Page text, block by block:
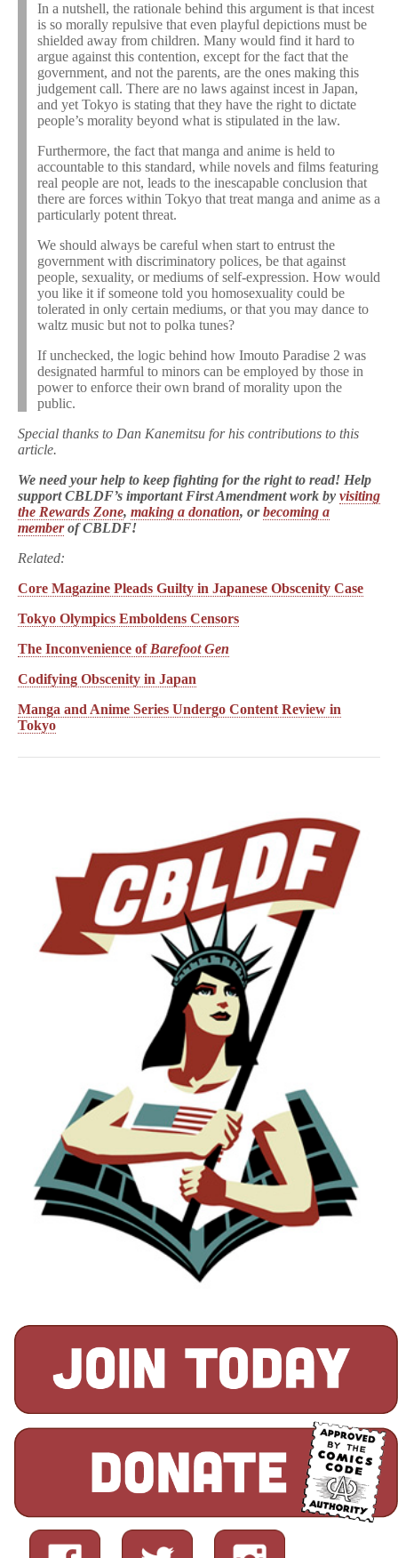
In a nutshell, the rationale behind this argument is that incest
is so morally repulsive that even playful depictions must be
shielded away from children. Many would find it hard to
argue against this contention, except for the fact that the
government, and not the parents, are the ones making this
judgement call. There are no laws against incest in Japan,
and yet Tokyo is stating that they have the right to dictate
people’s morality beyond what is stipulated in the law.
Furthermore, the fact that manga and anime is held to
accountable to this standard, while novels and films featuring
real people are not, leads to the inescapable conclusion that
there are forces within Tokyo that treat manga and anime as a
particularly potent threat.
We should always be careful when start to entrust the
government with discriminatory polices, be that against
people, sexuality, or mediums of self-expression. How would
you like it if someone told you homosexuality could be
tolerated in only certain mediums, or that you may dance to
waltz music but not to polka tunes?
If unchecked, the logic behind how Imouto Paradise 2 was
designated harmful to minors can be employed by those in
power to enforce their own brand of morality upon the
public.
Special thanks to Dan Kanemitsu for his contributions to this
article.
We need your help to keep fighting for the right to read! Help
support CBLDF’s important First Amendment work by visiting
the Rewards Zone, making a donation, orbecoming a
memberof CBLDF!
Related:
Core Magazine Pleads Guilty in Japanese Obscenity Case
Tokyo Olympics Emboldens Censors
The Inconvenience of Barefoot Gen
Codifying Obscenity in Japan
Manga and Anime Series Undergo Content Review in
Tokyo